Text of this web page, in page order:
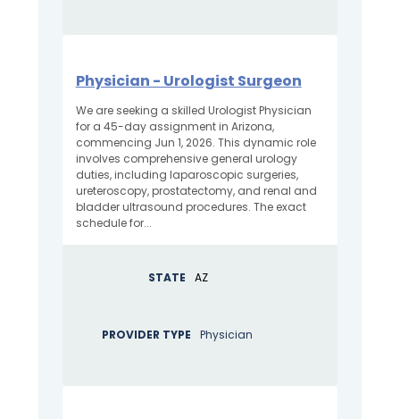
Physician - Urologist Surgeon
We are seeking a skilled Urologist Physician
for a 45-day assignment in Arizona,
commencing Jun 1, 2026. This dynamic role
involves comprehensive general urology
duties, including laparoscopic surgeries,
ureteroscopy, prostatectomy, and renal and
bladder ultrasound procedures. The exact
schedule for...
STATE AZ
PROVIDER TYPE Physician